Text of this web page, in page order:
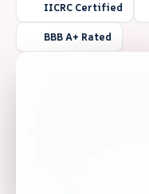
IICRC Certified
BBB A+ Rated